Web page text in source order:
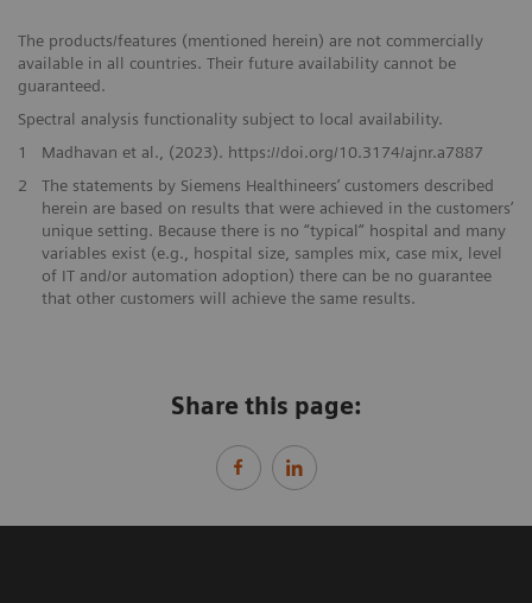
The products/features (mentioned herein) are not commercially
available in all countries. Their future availability cannot be
guaranteed.
Spectral analysis functionality subject to local availability.
1
Madhavan et al., (2023). https://doi.org/10.3174/ajnr.a7887
2
The statements by Siemens Healthineers’ customers described
herein are based on results that were achieved in the customers’
unique setting. Because there is no “typical” hospital and many
variables exist (e.g., hospital size, samples mix, case mix, level
of IT and/or automation adoption) there can be no guarantee
that other customers will achieve the same results.
Share this page: